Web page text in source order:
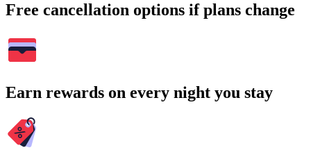
Free cancellation options if plans change
Earn rewards on every night you stay